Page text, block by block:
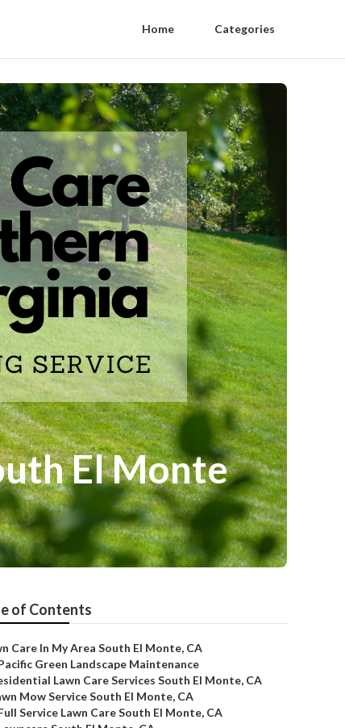
Home Categories
El Monte
of Contents
Care In My Area South El Monte, CA
Green Landscape Maintenance
Lawn Care Services South El Monte, CA
Mow Service South El Monte, CA
Service Lawn Care South El Monte, CA